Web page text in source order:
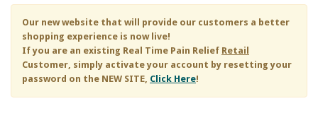
Our new website that will provide our customers a better
shopping experience is now live!
If you are an existing Real Time Pain Relief Retail
Customer, simply activate your account by resetting your
password on the NEW SITE, Click Here!